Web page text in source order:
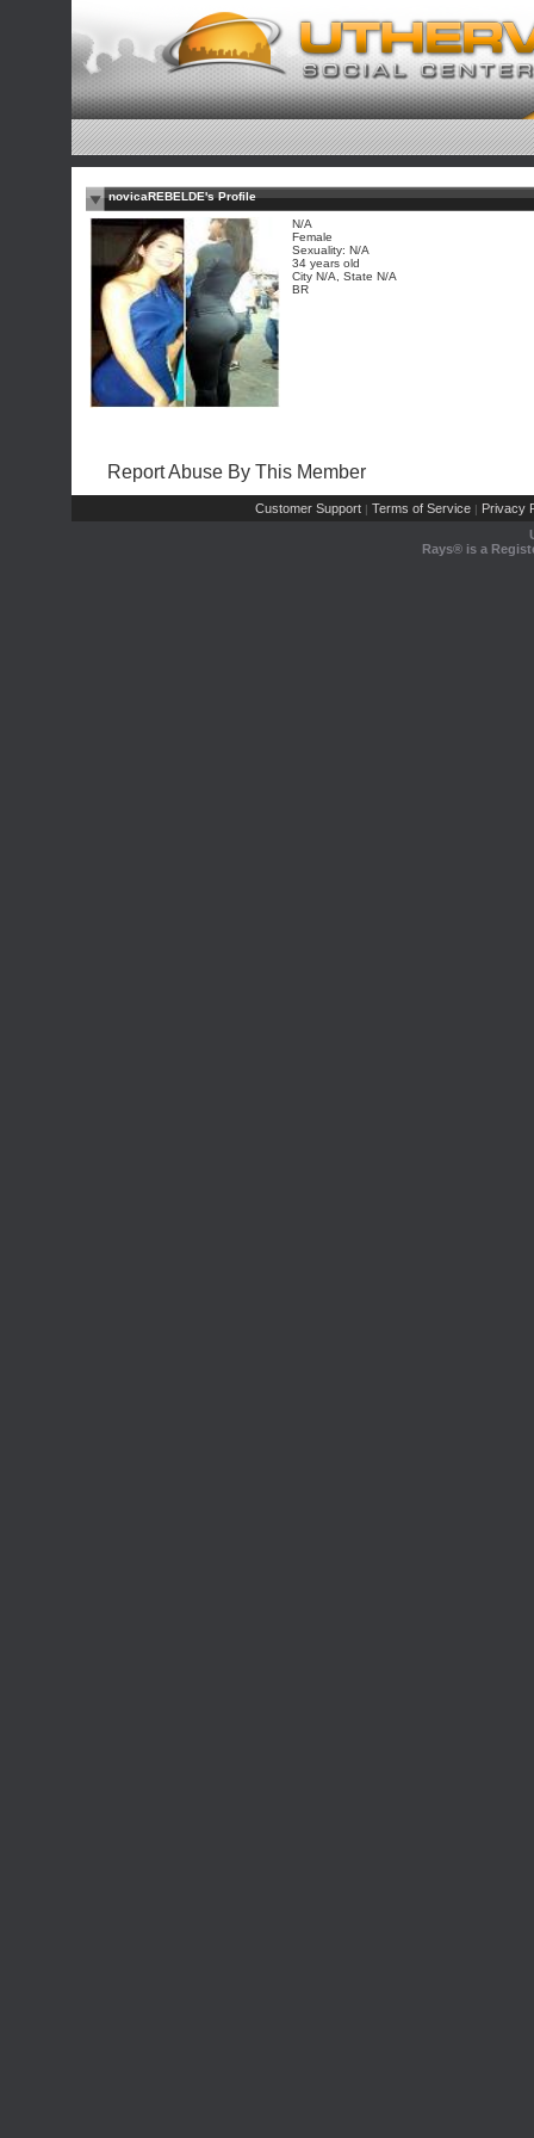
novicaREBELDE's Profile
N/A
Female
Sexuality: N/A
34 years old
City N/A, State N/A
BR
Report Abuse By This Member
Customer Support | Terms of Service | Privacy
Rays® is a